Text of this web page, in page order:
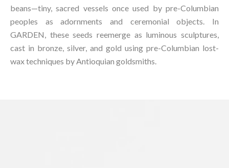
beans—tiny, sacred vessels once used by pre-Columbian
peoples as adornments and ceremonial objects. In
GARDEN, these seeds reemerge as luminous sculptures,
cast in bronze, silver, and gold using pre-Columbian lost-
wax techniques by Antioquian goldsmiths.⁠